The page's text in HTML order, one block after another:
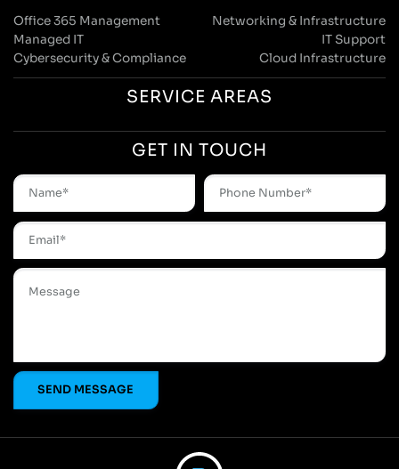
Office 365 Management
Networking & Infrastructure
Managed IT
IT Support
Cybersecurity & Compliance
Cloud Infrastructure
SERVICE AREAS
GET IN TOUCH